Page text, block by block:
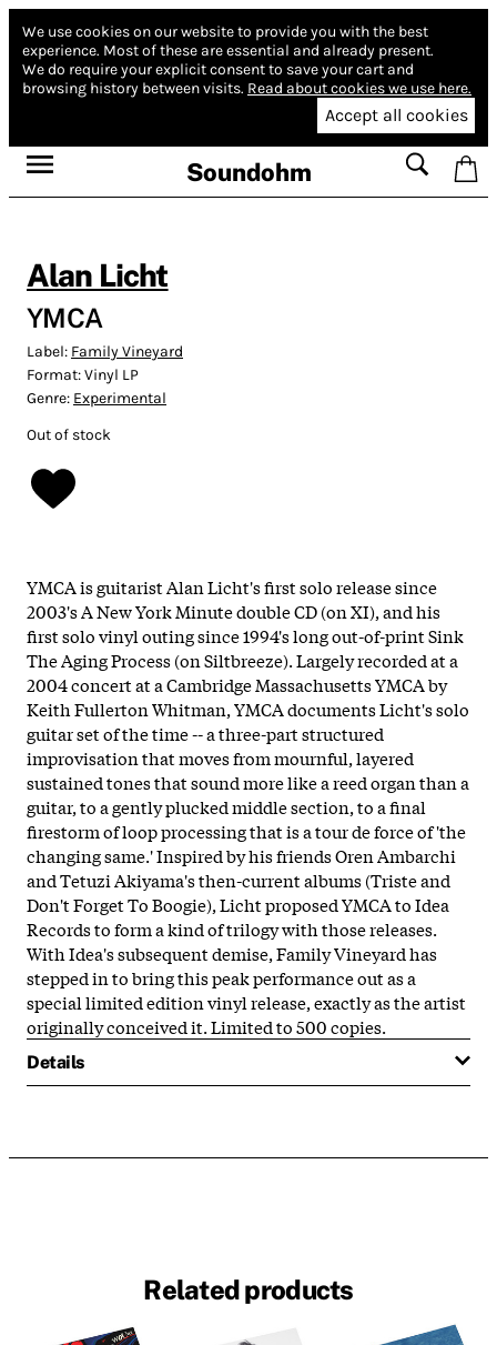
We use cookies on our website to provide you with the best
experience. Most of these are essential and already present.
We do require your explicit consent to save your cart and
browsing history between visits. Read about cookies we use here.
Accept all cookies
Soundohm
Alan Licht
YMCA
Label: Family Vineyard
Format:Vinyl LP
Genre: Experimental
Out of stock
YMCA is guitarist Alan Licht's first solo release since
2003's A New York Minute double CD (on XI), and his
first solo vinyl outing since 1994's long out-of-print Sink
The Aging Process (on Siltbreeze). Largely recorded at a
2004 concert at a Cambridge Massachusetts YMCA by
Keith Fullerton Whitman, YMCA documents Licht's solo
guitar set of the time -- a three-part structured
improvisation that moves from mournful, layered
sustained tones that sound more like a reed organ than a
guitar, to a gently plucked middle section, to a final
firestorm of loop processing that is a tour de force of 'the
changing same.' Inspired by his friends Oren Ambarchi
and Tetuzi Akiyama's then-current albums (Triste and
Don't Forget To Boogie), Licht proposed YMCA to Idea
Records to form a kind of trilogy with those releases.
With Idea's subsequent demise, Family Vineyard has
stepped in to bring this peak performance out as a
special limited edition vinyl release, exactly as the artist
originally conceived it. Limited to 500 copies.
Details
Related products